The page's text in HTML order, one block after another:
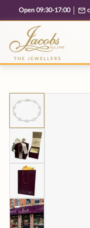
Free cookie consent